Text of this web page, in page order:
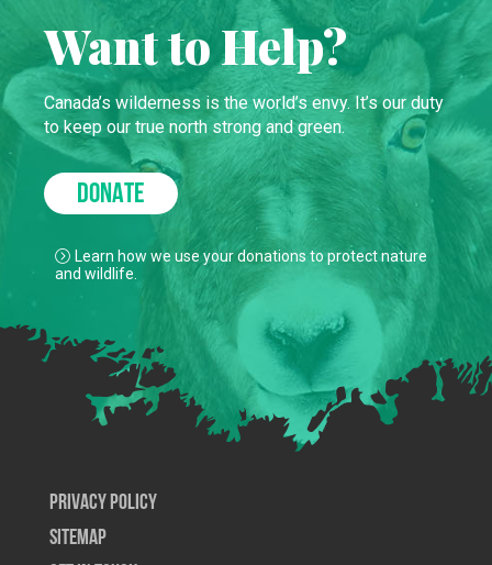
Want to Help?
Canada’s wilderness is the world’s envy. It’s our duty
to keep our true north strong and green.
DONATE
Learn how we use your donations to protect nature
and wildlife.
Privacy Policy
SiteMap